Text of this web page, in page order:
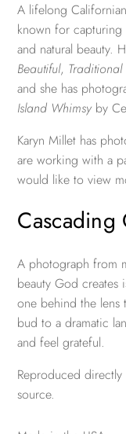
A lifelong
known for capturing
and natural beauty.
Beautiful,
and she has
Island Whimsy by
Karyn Millet has
are working with a
would like to view
Cascading
A photograph from
beauty God creates
one behind the lens
bud to a dramatic
and feel grateful.
Reproduced
source.